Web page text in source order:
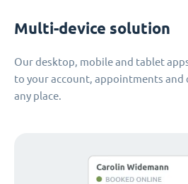
Multi-device solution
Our desktop, mobile and tablet
to your account, appointments and
any place.